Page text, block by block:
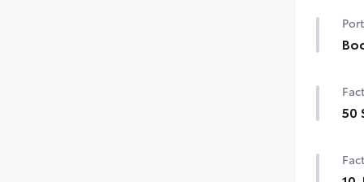
50